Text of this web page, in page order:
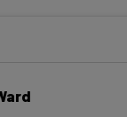
AI industry experts